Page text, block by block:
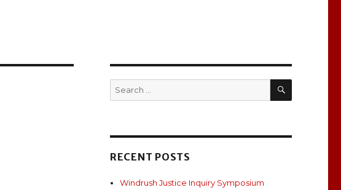
Search
for:
SEARCH
RECENT POSTS
Windrush Justice Inquiry Symposium